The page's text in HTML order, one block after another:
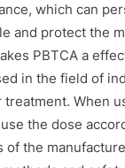
which can
and protect the
PBTCA a
in the field of
When
the dose
of the